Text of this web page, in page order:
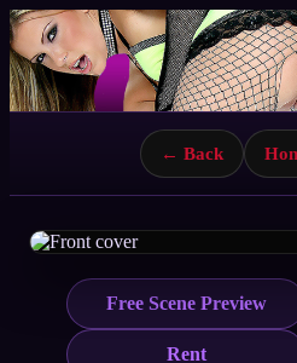
← Back
Free Scene Preview
Rent